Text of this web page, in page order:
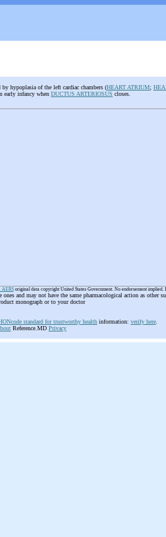
hypoplasia of the left cardiac chambers (HEART ATRIUM;
early infancy when DUCTUS ARTERIOSUS closes.
AERSoriginal data copyright United States Government. No endorsement implied.
and may not have the same pharmacological action as other
monograph or to your doctor
standard for trustworthy health information: verify here
Reference.MD Privacy